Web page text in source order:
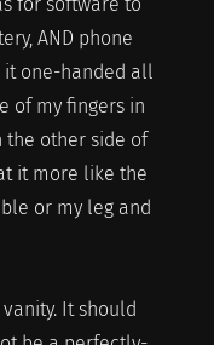
AND phone
it one-handed all
of my fingers in
the other side of
it more like the
or my leg and
It should